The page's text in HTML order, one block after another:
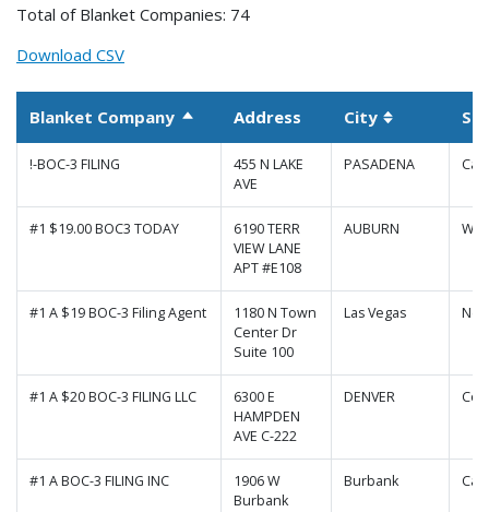
+
−
Total of Blanket Companies: 74
Download CSV
Blanket Company Sort descending
Address City Sortable
!-BOC-3 FILING
455 N LAKE
AVE
PASADENA
#1 $19.00 BOC3 TODAY
6190 TERR
VIEW LANE
APT #E108
AUBURN
#1 A $19 BOC-3 Filing Agent
1180 N Town
Center Dr
Suite 100
Las Vegas
#1 A $20 BOC-3 FILING LLC
6300 E
HAMPDEN
AVE C-222
DENVER
#1 A BOC-3 FILING INC
1906 W
Burbank
Burbank